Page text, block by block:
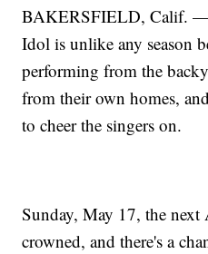
BAKERSFIELD, Calif. —
Idol is unlike any season
performing from the
from their own homes,
to cheer the singers on.
Sunday, May 17, the
crowned, and there's a